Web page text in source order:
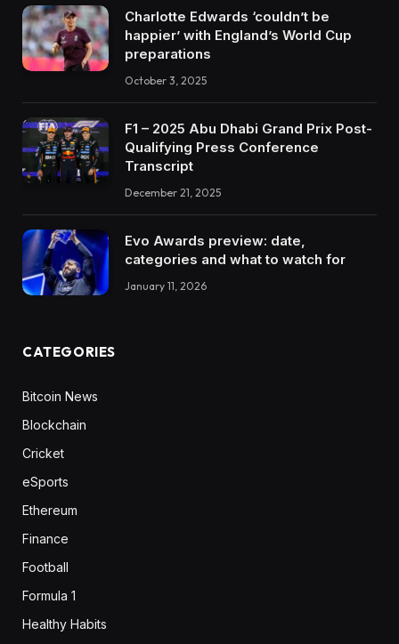
Charlotte Edwards ‘couldn’t be
happier’ with England’s World Cup
preparations
October 3, 2025
F1 – 2025 Abu Dhabi Grand Prix Post-
Qualifying Press Conference
Transcript
December 21, 2025
Evo Awards preview: date,
categories and what to watch for
January 11, 2026
CATEGORIES
Bitcoin News
Blockchain
Cricket
eSports
Ethereum
Finance
Football
Formula 1
Healthy Habits